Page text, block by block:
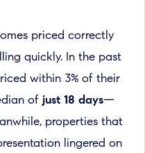
priced correctly
quickly. In the past
within 3% of their
of just 18 days—
properties that
lingered on